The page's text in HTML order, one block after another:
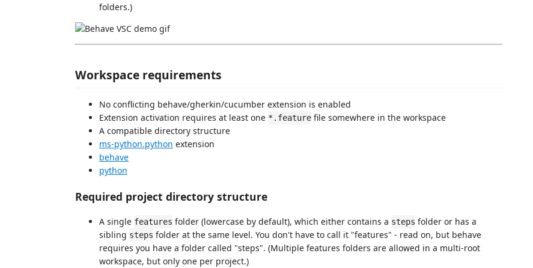
folders.)
Workspace requirements
No conflicting behave/gherkin/cucumber extension is enabled
Extension activation requires at least one *.feature file somewhere in the workspace
A compatible directory structure
ms-python.python extension
behave
python
Required project directory structure
A single features folder (lowercase by default), which either contains a steps folder or has a
sibling steps folder at the same level. You don't have to call it "features" - read on, but behave
requires you have a folder called "steps". (Multiple features folders are allowed in a multi-root
workspace, but only one per project.)